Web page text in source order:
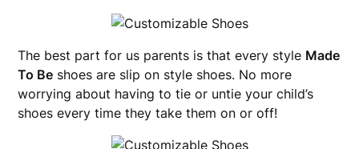
The best part for us parents is that every style Made
To Be shoes are slip on style shoes. No more
worrying about having to tie or untie your child’s
shoes every time they take them on or off!